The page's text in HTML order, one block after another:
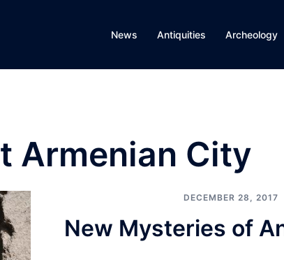
News Antiquities Archeology
Armenian City
DECEMBER 28, 2017
New Mysteries of